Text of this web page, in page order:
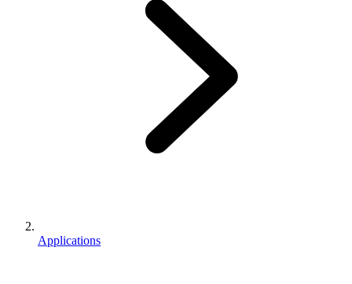
Applications